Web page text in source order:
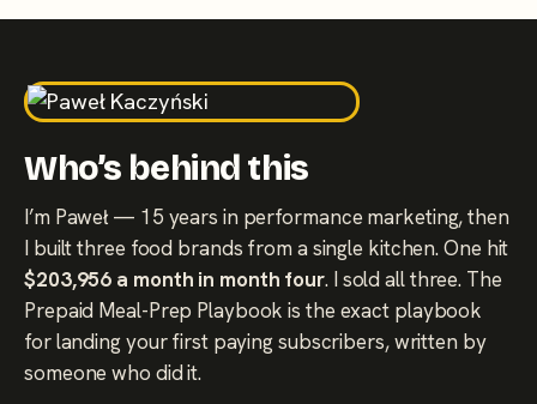
Who’s behind this
I’m Paweł — 15 years in performance marketing, then
I built three food brands from a single kitchen. One hit
$203,956 a month in month four. I sold all three. The
Prepaid Meal-Prep Playbook is the exact playbook
for landing your first paying subscribers, written by
someone who did it.